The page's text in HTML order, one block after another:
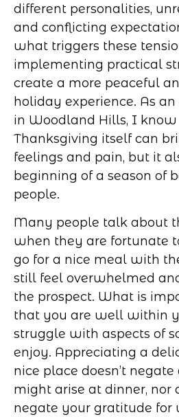
different personalities,
and conflicting
what triggers these
implementing practical
create a more peaceful
holiday experience. As
in Woodland Hills, I
Thanksgiving itself can
feelings and pain, but it
beginning of a season of
people.
Many people talk about
when they are fortunate
go for a nice meal with
still feel overwhelmed
the prospect. What is
that you are well within
struggle with aspects of
enjoy. Appreciating a
nice place doesn’t
might arise at dinner, nor
negate your gratitude for